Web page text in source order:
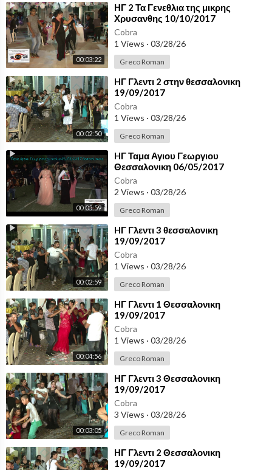
00:03:22
⁣ΗΓ 2 Τα Γενεθλια της μικρης
Χρυσανθης 10/10/2017
Θεσσαλονικη
Cobra
1 Views · 03/28/26
Greco Roman
00:02:50
⁣HΓ Γλεντι 2 στην θεσσαλονικη
19/09/2017
Cobra
1 Views · 03/28/26
Greco Roman
00:05:59
⁣HΓ Ταμα Αγιου Γεωργιου
Θεσσαλονικη 06/05/2017
Cobra
2 Views · 03/28/26
Greco Roman
00:02:59
⁣HΓ Γλεντι 3 θεσσαλονικη
19/09/2017
Cobra
1 Views · 03/28/26
Greco Roman
00:04:56
⁣HΓ Γλεντι 1 Θεσσαλονικη
19/09/2017
Cobra
1 Views · 03/28/26
Greco Roman
00:03:05
⁣ΗΓ Γλεντι 3 Θεσσαλονικη
19/09/2017
Cobra
3 Views · 03/28/26
Greco Roman
⁣ΗΓ Γλεντι 2 Θεσσαλονικη
19/09/2017